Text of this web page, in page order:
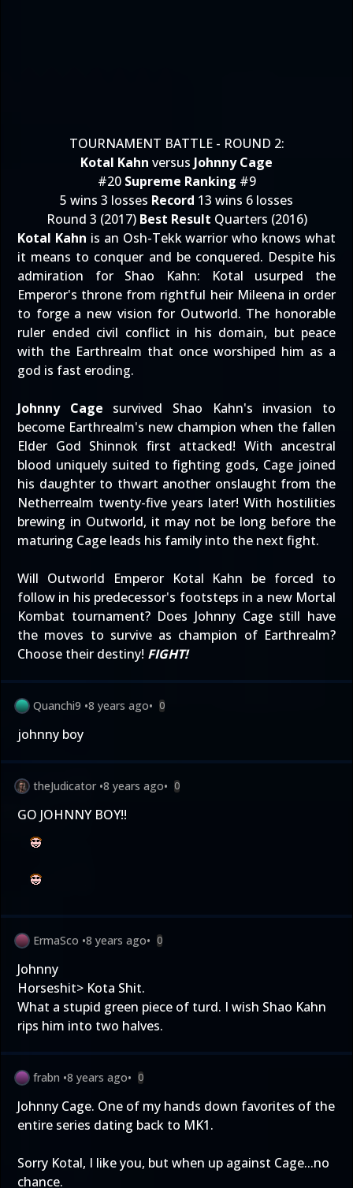
TOURNAMENT BATTLE - ROUND 2:
Kotal Kahn versus Johnny Cage
#20 Supreme Ranking #9
5 wins 3 losses Record 13 wins 6 losses
Round 3 (2017) Best Result Quarters (2016)
Kotal Kahn is an Osh-Tekk warrior who knows what
it means to conquer and be conquered. Despite his
admiration for Shao Kahn: Kotal usurped the
Emperor's throne from rightful heir Mileena in order
to forge a new vision for Outworld. The honorable
ruler ended civil conflict in his domain, but peace
with the Earthrealm that once worshiped him as a
god is fast eroding.
Johnny Cage survived Shao Kahn's invasion to
become Earthrealm's new champion when the fallen
Elder God Shinnok first attacked! With ancestral
blood uniquely suited to fighting gods, Cage joined
his daughter to thwart another onslaught from the
Netherrealm twenty-five years later! With hostilities
brewing in Outworld, it may not be long before the
maturing Cage leads his family into the next fight.
Will Outworld Emperor Kotal Kahn be forced to
follow in his predecessor's footsteps in a new Mortal
Kombat tournament? Does Johnny Cage still have
the moves to survive as champion of Earthrealm?
Choose their destiny! FIGHT!
Quanchi9 •8 years ago• 0
johnny boy
theJudicator •8 years ago• 0
GO JOHNNY BOY!!
ErmaSco •8 years ago• 0
Johnny
Horseshit> Kota Shit.
What a stupid green piece of turd. I wish Shao Kahn
rips him into two halves.
frabn •8 years ago• 0
Johnny Cage. One of my hands down favorites of the
entire series dating back to MK1.
Sorry Kotal, I like you, but when up against Cage...no
chance.